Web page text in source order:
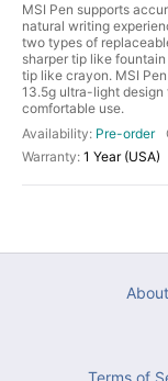
MSI Pen supports
natural writing
two types of
sharper tip like
tip like crayon. MSI
13.5g ultra-light design
comfortable use.
Pre-order
1 Year (USA)
Terms of